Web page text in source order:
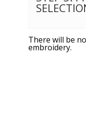
There will be
embroidery.